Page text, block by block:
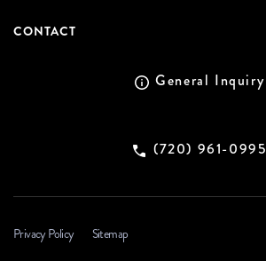
CONTACT
General Inquiry
(720) 961-0995
Privacy Policy Sitemap